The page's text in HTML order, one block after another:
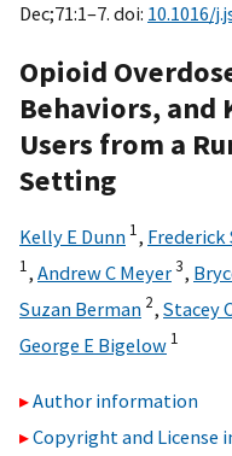
Dec;71:1–7. doi: 10.1016/
Opioid
Behaviors, and
Users from a
Setting
Kelly E Dunn 1,
1, Andrew C Meyer3,
Suzan Berman 2, Stacey
George E Bigelow 1
Author information
Copyright and License